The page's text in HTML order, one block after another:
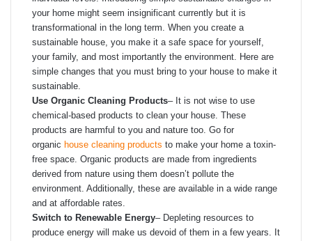
your home might seem insignificant currently but it is
transformational in the long term. When you create a
sustainable house, you make it a safe space for yourself,
your family, and most importantly the environment. Here are
simple changes that you must bring to your house to make it
sustainable.
Use Organic Cleaning Products– It is not wise to use
chemical-based products to clean your house. These
products are harmful to you and nature too. Go for
organic house cleaning products to make your home a toxin-
free space. Organic products are made from ingredients
derived from nature using them doesn’t pollute the
environment. Additionally, these are available in a wide range
and at affordable rates.
Switch to Renewable Energy–Depleting resources to
produce energy will make us devoid of them in a few years. It